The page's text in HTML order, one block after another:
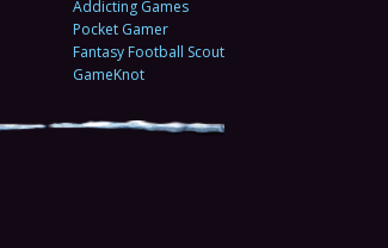
Addicting Games
Pocket Gamer
Fantasy Football Scout
GameKnot